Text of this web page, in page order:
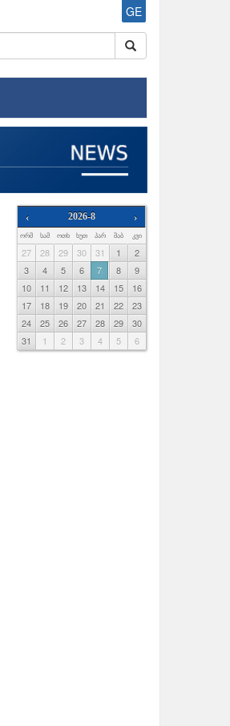
GE
‹ ›
2026-8
ᲝᲠᲨ ᲡᲐᲛ ᲝᲗᲮ ᲮᲣᲗ ᲞᲐᲠ ᲨᲐᲑ ᲙᲕᲘ
27 28 29 30 31 1
2
3
4 5 6 7 8
9
10
11 12 13 14 15
16
17
18 19 20 21 22
23
24
25 26 27 28 29
30
31
1 2 3 4 5 6